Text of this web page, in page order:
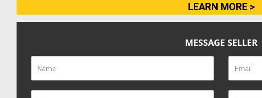
LEARN MORE >
MESSAGE SELLER
Name Email